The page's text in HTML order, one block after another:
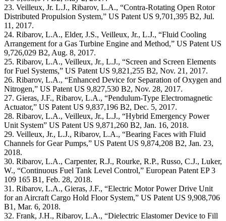
23. Veilleux, Jr. L.J., Ribarov, L.A., “Contra-Rotating Open Rotor
Distributed Propulsion System,” US Patent US 9,701,395 B2, Jul.
11, 2017.
24. Ribarov, L.A., Elder, J.S., Veilleux, Jr., L.J., “Fluid Cooling
Arrangement for a Gas Turbine Engine and Method,” US Patent US
9,726,029 B2, Aug. 8, 2017.
25. Ribarov, L.A., Veilleux, Jr., L.J., “Screen and Screen Elements
for Fuel Systems,” US Patent US 9,821,255 B2, Nov. 21, 2017.
26. Ribarov, L.A., “Enhanced Device for Separation of Oxygen and
Nitrogen,” US Patent US 9,827,530 B2, Nov. 28, 2017.
27. Gieras, J.F., Ribarov, L.A., “Pendulum-Type Electromagnetic
Actuator,” US Patent US 9,837,196 B2, Dec. 5, 2017.
28. Ribarov, L.A., Veilleux, Jr., L.J., “Hybrid Emergency Power
Unit System” US Patent US 9,871,260 B2, Jan. 16, 2018.
29. Veilleux, Jr., L.J., Ribarov, L.A., “Bearing Faces with Fluid
Channels for Gear Pumps,” US Patent US 9,874,208 B2, Jan. 23,
2018.
30. Ribarov, L.A., Carpenter, R.J., Rourke, R.P., Russo, C.J., Luker,
W., “Continuous Fuel Tank Level Control,” European Patent EP 3
109 165 B1, Feb. 28, 2018.
31. Ribarov, L.A., Gieras, J.F., “Electric Motor Power Drive Unit
for an Aircraft Cargo Hold Floor System,” US Patent US 9,908,706
B1, Mar. 6, 2018.
32. Frank, J.H., Ribarov, L.A., “Dielectric Elastomer Device to Fill